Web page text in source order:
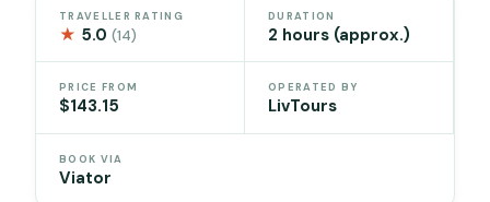
TRAVELLER RATING
★ 5.0(14)
DURATION
2 hours (approx.)
PRICE FROM
$143.15
OPERATED BY
LivTours
BOOK VIA
Viator